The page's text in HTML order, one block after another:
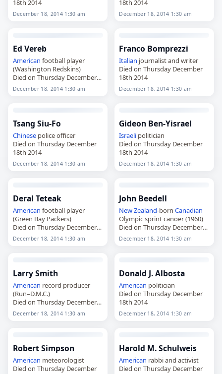
18th 2014
December 18, 2014 1:30 am
18th 2014
December 18, 2014 1:30 am
Ed Vereb
American football player
(Washington Redskins)
Died on Thursday December
18th 2014
December 18, 2014 1:30 am
Franco Bomprezzi
Italian journalist and writer
Died on Thursday December
18th 2014
December 18, 2014 1:30 am
Tsang Siu-Fo
Chinesepolice officer
Died on Thursday December
18th 2014
December 18, 2014 1:30 am
Gideon Ben-Yisrael
Israeli politician
Died on Thursday December
18th 2014
December 18, 2014 1:30 am
Deral Teteak
American football player
(Green Bay Packers)
Died on Thursday December
18th 2014
December 18, 2014 1:30 am
John Beedell
New Zealand-bornCanadian
Olympic sprint canoer (1960)
Died on Thursday December
18th 2014
December 18, 2014 1:30 am
Larry Smith
American record producer
(Run–D.M.C.)
Died on Thursday December
18th 2014
December 18, 2014 1:30 am
Donald J. Albosta
American politician
Died on Thursday December
18th 2014
December 18, 2014 1:30 am
Robert Simpson
American meteorologist
Died on Thursday December
Harold M. Schulweis
American rabbi and activist
Died on Thursday December